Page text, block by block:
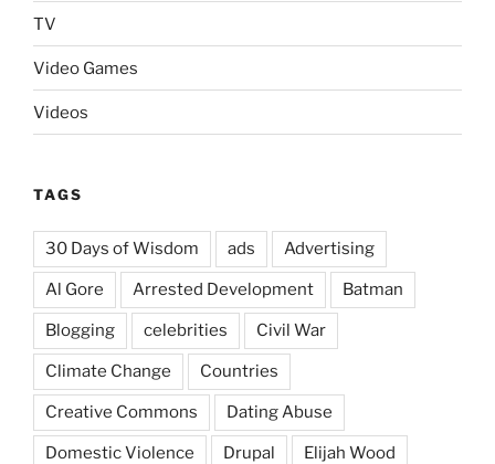
TV
Video Games
Videos
TAGS
30 Days of Wisdom ads Advertising
Al Gore Arrested Development Batman
Blogging celebrities Civil War
Climate Change Countries
Creative Commons Dating Abuse
Domestic Violence Drupal Elijah Wood